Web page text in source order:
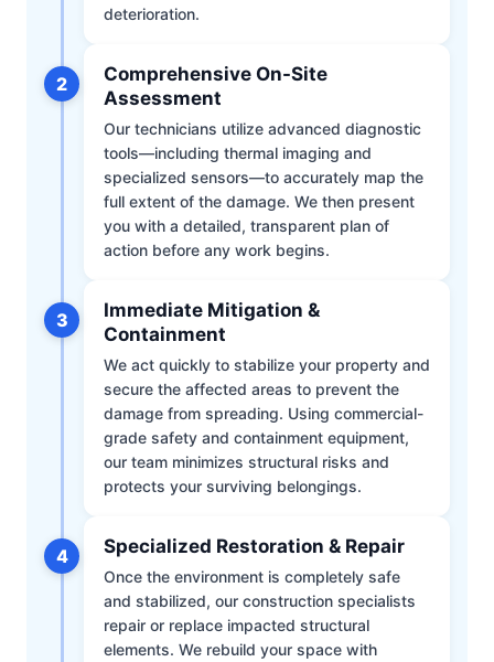
deterioration.
2
Comprehensive On-Site
Assessment
Our technicians utilize advanced diagnostic
tools—including thermal imaging and
specialized sensors—to accurately map the
full extent of the damage. We then present
you with a detailed, transparent plan of
action before any work begins.
3
Immediate Mitigation &
Containment
We act quickly to stabilize your property and
secure the affected areas to prevent the
damage from spreading. Using commercial-
grade safety and containment equipment,
our team minimizes structural risks and
protects your surviving belongings.
4 Specialized Restoration & Repair
Once the environment is completely safe
and stabilized, our construction specialists
repair or replace impacted structural
elements. We rebuild your space with